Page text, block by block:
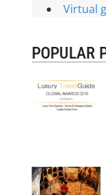
Virtual
POPULAR